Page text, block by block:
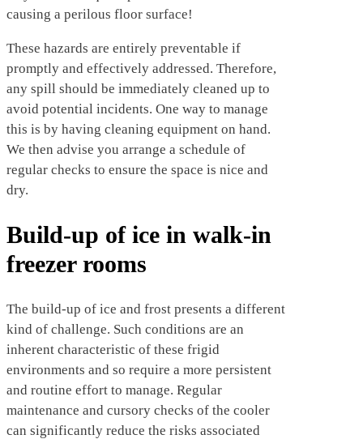
causing a perilous floor surface!
These hazards are entirely preventable if
promptly and effectively addressed. Therefore,
any spill should be immediately cleaned up to
avoid potential incidents. One way to manage
this is by having cleaning equipment on hand.
We then advise you arrange a schedule of
regular checks to ensure the space is nice and
dry.
Build-up of ice in walk-in
freezer rooms
The build-up of ice and frost presents a different
kind of challenge. Such conditions are an
inherent characteristic of these frigid
environments and so require a more persistent
and routine effort to manage. Regular
maintenance and cursory checks of the cooler
can significantly reduce the risks associated